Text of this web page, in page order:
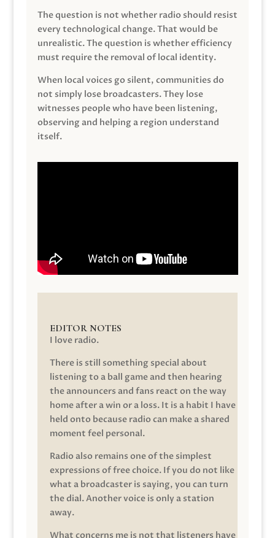
The question is not whether radio should resist
every technological change. That would be
unrealistic. The question is whether efficiency
must require the removal of local identity.
When local voices go silent, communities do
not simply lose broadcasters. They lose
witnesses people who have been listening,
observing and helping a region understand
itself.
EDITOR NOTES
I love radio.
There is still something special about
listening to a ball game and then hearing
the announcers and fans react on the way
home after a win or a loss. It is a habit I have
held onto because radio can make a shared
moment feel personal.
Radio also remains one of the simplest
expressions of free choice. If you do not like
what a broadcaster is saying, you can turn
the dial. Another voice is only a station
away.
What concerns me is not that listeners have